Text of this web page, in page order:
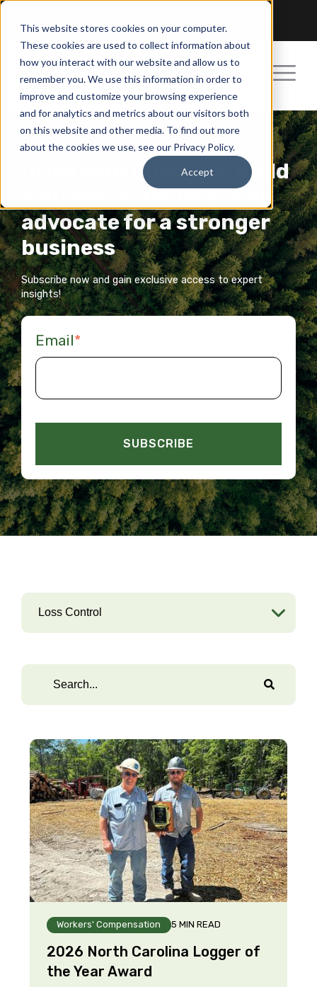
This website stores cookies on your computer.
These cookies are used to collect information about
how you interact with our website and allow us to
remember you. We use this information in order to
improve and customize your browsing experience
and for analytics and metrics about our visitors both
on this website and other media. To find out more
about the cookies we use, see our Privacy Policy.
Accept
Grow your business, build
valuable networks, and
advocate for a stronger
business
Subscribe now and gain exclusive access to expert
insights!
Email*
Workers' Compensation 5 MIN READ
2026 North Carolina Logger of
the Year Award